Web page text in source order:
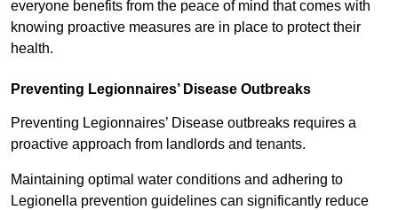
everyone benefits from the peace of mind that comes with
knowing proactive measures are in place to protect their
health.
Preventing Legionnaires’ Disease Outbreaks
Preventing Legionnaires’ Disease outbreaks requires a
proactive approach from landlords and tenants.
Maintaining optimal water conditions and adhering to
Legionella prevention guidelines can significantly reduce